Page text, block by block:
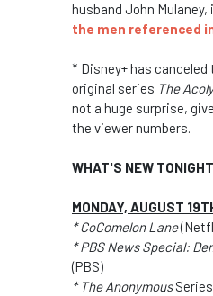
husband John
the men referenced
* Disney+ has
original series The
not a huge surprise,
the viewer numbers.
WHAT'S NEW
MONDAY, AUGUST
* CoComelon Lane
* PBS News Special:
(PBS)
* The AnonymousSeries